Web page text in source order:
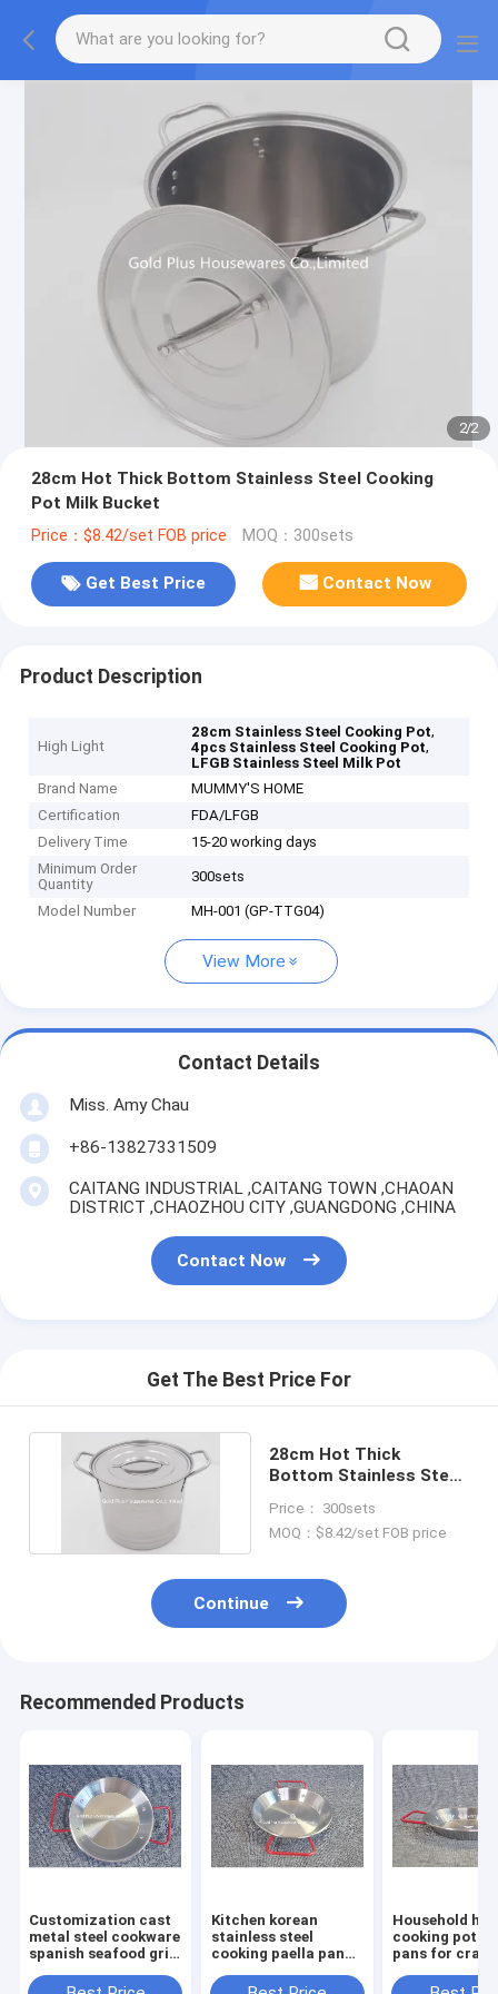
2/2
28cm Hot Thick Bottom Stainless Steel Cooking
Pot Milk Bucket
Price：$8.42/set FOB price MOQ：300sets
Get Best Price Contact Now
Product Description
High Light
28cm Stainless Steel Cooking Pot,
4pcs Stainless Steel Cooking Pot,
LFGB Stainless Steel Milk Pot
Brand Name
MUMMY'S HOME
Certification
FDA/LFGB
Delivery Time
15-20 working days
Minimum Order
Quantity
300sets
Model Number MH-001 (GP-TTG04)
View More
Contact Details
Miss. Amy Chau
+86-13827331509
CAITANG INDUSTRIAL ,CAITANG TOWN ,CHAOAN
DISTRICT ,CHAOZHOU CITY ,GUANGDONG ,CHINA
Contact Now
Get The Best Price For
28cm Hot Thick
Bottom Stainless Steel
Bucket
Price： 300sets
MOQ：$8.42/set FOB price
Continue
Recommended Products
Customization cast
metal steel cookware
spanish seafood gril
restaurant round
Kitchen korean
stainless steel
cooking paella pan
spanish seafood pan
Household
cooking pot and
pans for
cooking frying